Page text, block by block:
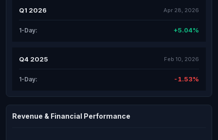
Q1 2026 Apr 28, 2026
1-Day: +5.04%
Q4 2025 Feb 10, 2026
1-Day: -1.53%
Revenue & Financial Performance